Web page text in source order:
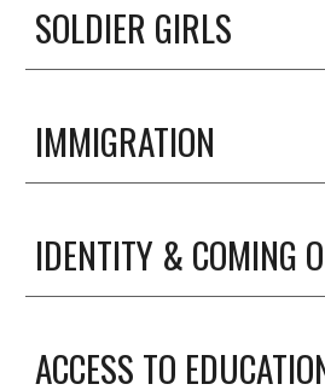
SOLDIER GIRLS
IMMIGRATION
IDENTITY & COMING
ACCESS TO